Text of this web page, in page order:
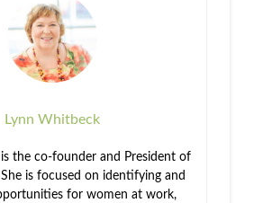
Times
Lynn Whitbeck
the co-founder and President of
is focused on identifying and
for women at work,